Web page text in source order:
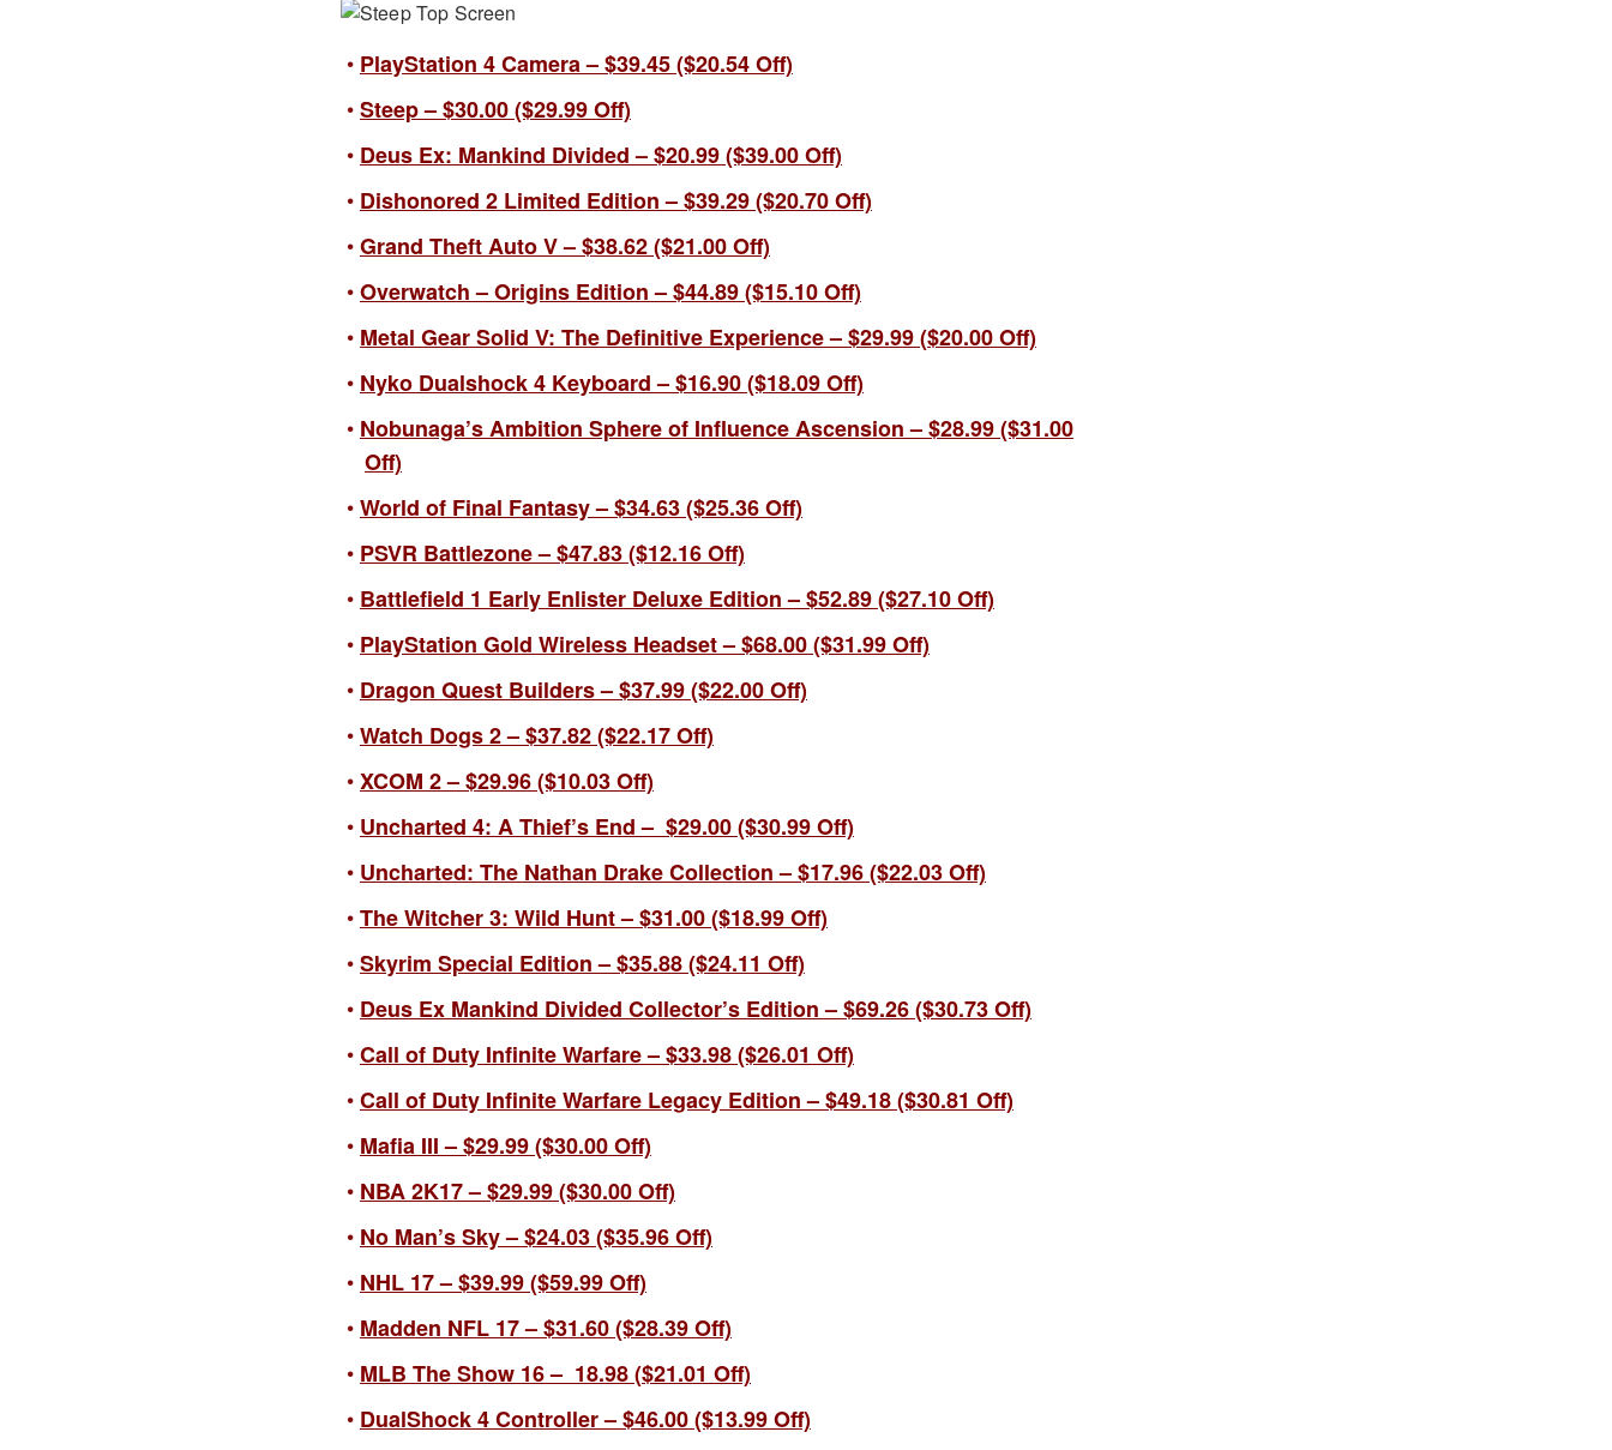
PlayStation 4 Camera – $39.45 ($20.54 Off)
Steep – $30.00 ($29.99 Off)
Deus Ex: Mankind Divided – $20.99 ($39.00 Off)
Dishonored 2 Limited Edition – $39.29 ($20.70 Off)
Grand Theft Auto V – $38.62 ($21.00 Off)
Overwatch – Origins Edition – $44.89 ($15.10 Off)
Metal Gear Solid V: The Definitive Experience – $29.99($20.00 Off)
Nyko Dualshock 4 Keyboard – $16.90 ($18.09 Off)
Nobunaga’s Ambition Sphere of Influence Ascension – $28.99 ($31.00
Off)
World of Final Fantasy – $34.63 ($25.36 Off)
PSVR Battlezone – $47.83 ($12.16 Off)
Battlefield 1 Early Enlister Deluxe Edition – $52.89 ($27.10 Off)
PlayStation Gold Wireless Headset – $68.00 ($31.99 Off)
Dragon Quest Builders – $37.99 ($22.00 Off)
Watch Dogs 2 – $37.82 ($22.17 Off)
XCOM 2 – $29.96 ($10.03 Off)
Uncharted 4: A Thief’s End – $29.00 ($30.99 Off)
Uncharted: The Nathan Drake Collection – $17.96 ($22.03 Off)
The Witcher 3: Wild Hunt – $31.00 ($18.99 Off)
Skyrim Special Edition – $35.88 ($24.11 Off)
Deus Ex Mankind Divided Collector’s Edition – $69.26 ($30.73 Off)
Call of Duty Infinite Warfare – $33.98 ($26.01 Off)
Call of Duty Infinite Warfare Legacy Edition – $49.18 ($30.81 Off)
Mafia III – $29.99 ($30.00 Off)
NBA 2K17 – $29.99 ($30.00 Off)
No Man’s Sky – $24.03 ($35.96 Off)
NHL 17 – $39.99 ($59.99 Off)
Madden NFL 17 – $31.60 ($28.39 Off)
MLB The Show 16 – 18.98 ($21.01 Off)
DualShock 4 Controller – $46.00 ($13.99 Off)